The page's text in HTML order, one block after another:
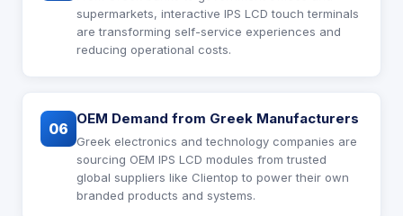
supermarkets, interactive IPS LCD touch terminals
are transforming self-service experiences and
reducing operational costs.
06
OEM Demand from Greek Manufacturers
Greek electronics and technology companies are
sourcing OEM IPS LCD modules from trusted
global suppliers like Clientop to power their own
branded products and systems.